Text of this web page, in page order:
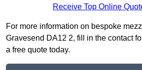
Receive Top Online
For more information on bespoke
Gravesend DA12 2, fill in the contact
a free quote today.